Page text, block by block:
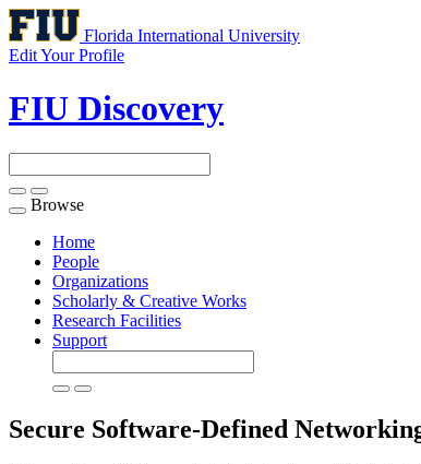
Florida International University
Edit Your Profile
FIU Discovery
Toggle
navigation
Browse
Home
People
Organizations
Scholarly & Creative Works
Research Facilities
Support
Secure Software-Defined